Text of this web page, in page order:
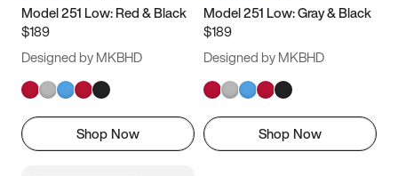
11.5
Model 251 Low: Red & Black
$189
Designed by MKBHD
Shop Now
Model 251 Low: Gray & Black
$189
Designed by MKBHD
Shop Now